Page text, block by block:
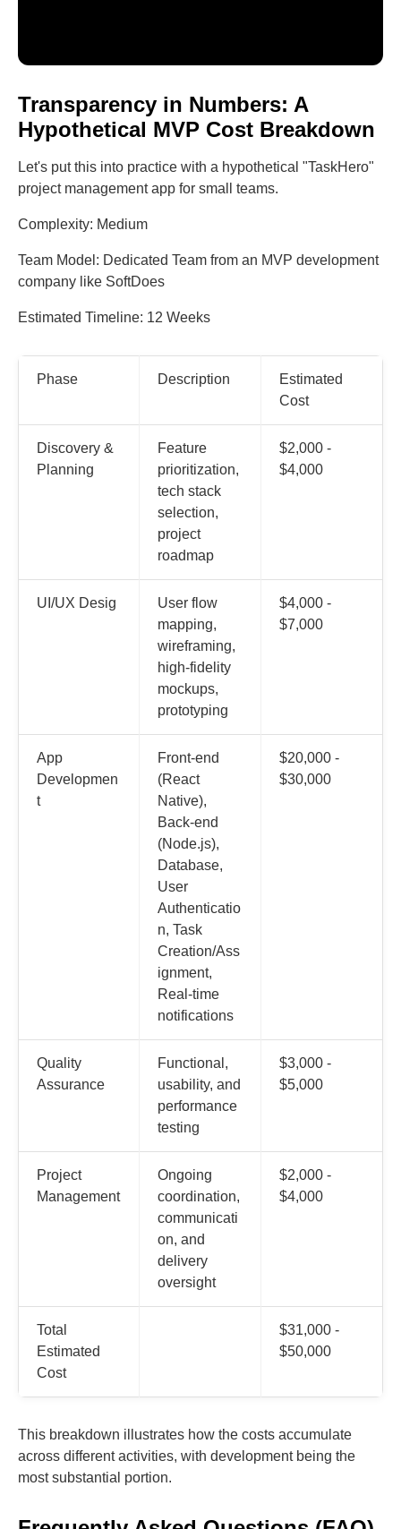
Transparency in Numbers: A
Hypothetical MVP Cost Breakdown
Let's put this into practice with a hypothetical "TaskHero"
project management app for small teams.
Complexity: Medium
Team Model: Dedicated Team from an MVP development
company like SoftDoes
Estimated Timeline: 12 Weeks
Phase Description
Estimated
Cost
Discovery &
Planning
Feature
prioritization,
tech stack
selection,
project
roadmap
$2,000 -
$4,000
UI/UX Desig
User flow
mapping,
wireframing,
high-fidelity
mockups,
prototyping
$4,000 -
$7,000
App
Developmen
t
Front-end
(React
Native),
Back-end
(Node.js),
Database,
User
Authenticatio
n, Task
Creation/Ass
ignment,
Real-time
notifications
$20,000 -
$30,000
Quality
Assurance
Functional,
usability, and
performance
testing
$3,000 -
$5,000
Project
Management
Ongoing
coordination,
communicati
on, and
delivery
oversight
$2,000 -
$4,000
Total
Estimated
Cost
$31,000 -
$50,000
This breakdown illustrates how the costs accumulate
across different activities, with development being the
most substantial portion.